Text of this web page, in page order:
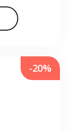
-20%